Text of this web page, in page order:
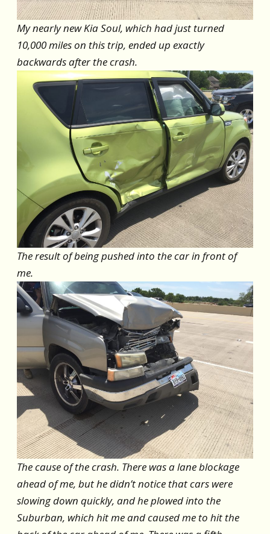
My nearly new Kia Soul, which had just turned
10,000 miles on this trip, ended up exactly
backwards after the crash.
The result of being pushed into the car in front of
me.
The cause of the crash. There was a lane blockage
ahead of me, but he didn’t notice that cars were
slowing down quickly, and he plowed into the
Suburban, which hit me and caused me to hit the